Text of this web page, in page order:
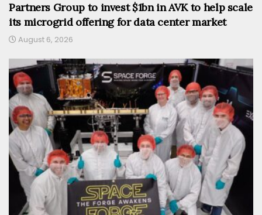
Partners Group to invest $1bn in AVK to help scale
its microgrid offering for data center market
August 6, 2026